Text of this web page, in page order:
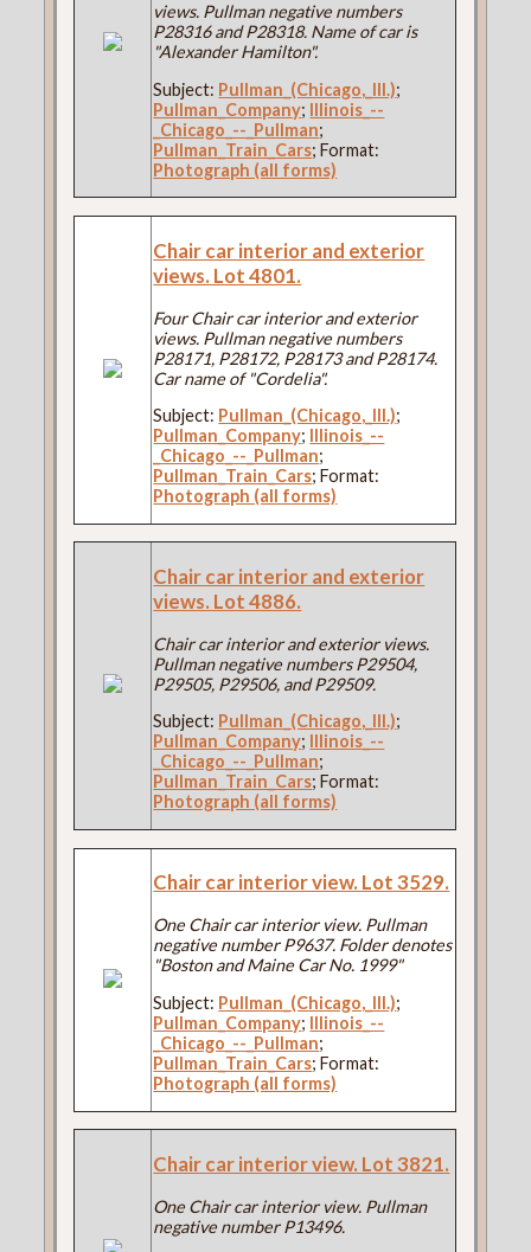
views. Pullman negative numbers
P28316 and P28318. Name of car is
"Alexander Hamilton".
Subject: Pullman_(Chicago,_Ill.);
Pullman_Company; Illinois_--
_Chicago_--_Pullman;
Pullman_Train_Cars; Format:
Photograph (all forms)
Chair car interior and exterior
views. Lot 4801.
Four Chair car interior and exterior
views. Pullman negative numbers
P28171, P28172, P28173 and P28174.
Car name of "Cordelia".
Subject: Pullman_(Chicago,_Ill.);
Pullman_Company; Illinois_--
_Chicago_--_Pullman;
Pullman_Train_Cars; Format:
Photograph (all forms)
Chair car interior and exterior
views. Lot 4886.
Chair car interior and exterior views.
Pullman negative numbers P29504,
P29505, P29506, and P29509.
Subject: Pullman_(Chicago,_Ill.);
Pullman_Company; Illinois_--
_Chicago_--_Pullman;
Pullman_Train_Cars; Format:
Photograph (all forms)
Chair car interior view. Lot 3529.
One Chair car interior view. Pullman
negative number P9637. Folder denotes
"Boston and Maine Car No. 1999"
Subject: Pullman_(Chicago,_Ill.);
Pullman_Company; Illinois_--
_Chicago_--_Pullman;
Pullman_Train_Cars; Format:
Photograph (all forms)
Chair car interior view. Lot 3821.
One Chair car interior view. Pullman
negative number P13496.